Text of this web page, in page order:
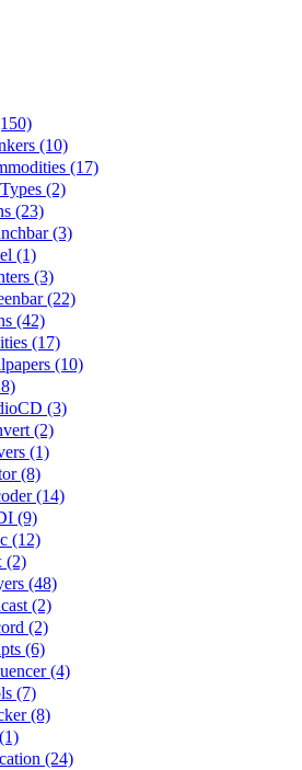
(10)
(17)
(2)
(23)
(3)
(1)
(3)
(22)
(42)
(17)
(10)
(3)
(2)
(1)
(8)
(14)
(9)
(12)
(2)
(48)
(2)
(2)
(6)
(4)
(7)
(8)
(24)